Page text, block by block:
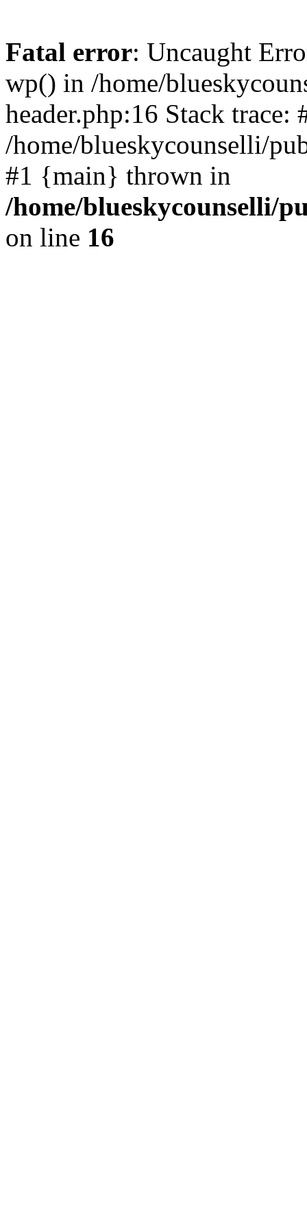
Fatal error: Uncaught
wp() in /home/
header.php:16 Stack trace:
/home/blueskycounselli/
#1 {main} thrown in
/home/blueskycounselli/
on line 16